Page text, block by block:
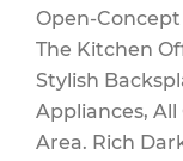
Open-
The Kitchen
Stylish
Appliances,
Area. Rich